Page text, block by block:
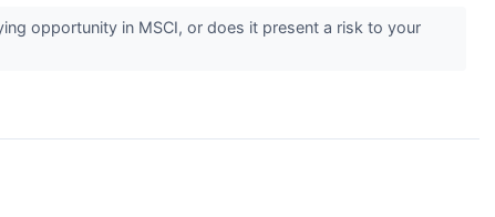
opportunity in MSCI, or does it present a risk to your